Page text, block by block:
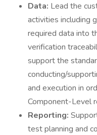
Data: Lead the
activities including
required data into
verification
support the
conducting/
and execution in
Component-Level
Reporting:
test planning and